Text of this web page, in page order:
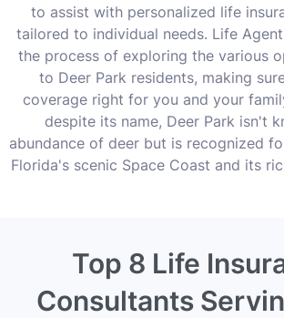
to assist with personalized life
tailored to individual needs. Life
the process of exploring the various
to Deer Park residents, making
coverage right for you and your
despite its name, Deer Park isn't
abundance of deer but is recognized
Florida's scenic Space Coast and its
Top 8 Life
Consultants